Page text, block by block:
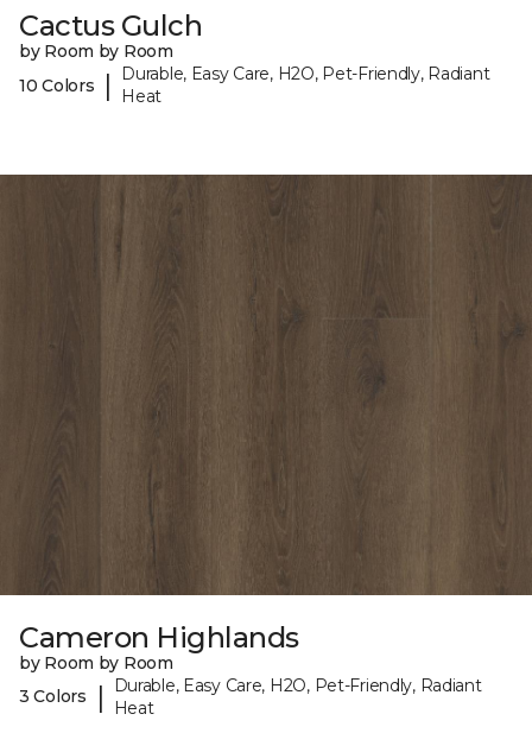
Cactus Gulch
by Room by Room
10 Colors
|
Durable, Easy Care, H2O, Pet-Friendly, Radiant
Heat
Cameron Highlands
by Room by Room
3 Colors
|
Durable, Easy Care, H2O, Pet-Friendly, Radiant
Heat